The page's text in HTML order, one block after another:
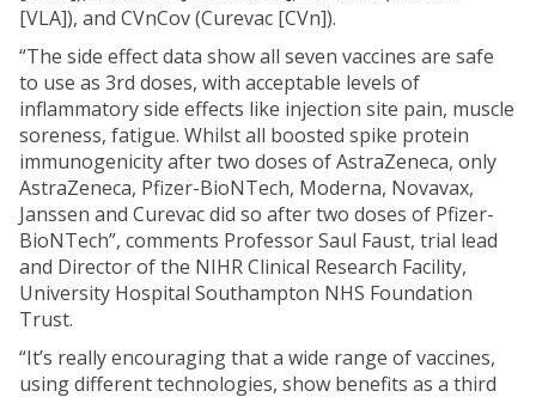
[VLA]), and CVnCov (Curevac [CVn]).
“The side effect data show all seven vaccines are safe
to use as 3rd doses, with acceptable levels of
inflammatory side effects like injection site pain, muscle
soreness, fatigue. Whilst all boosted spike protein
immunogenicity after two doses of AstraZeneca, only
AstraZeneca, Pfizer-BioNTech, Moderna, Novavax,
Janssen and Curevac did so after two doses of Pfizer-
BioNTech”, comments Professor Saul Faust, trial lead
and Director of the NIHR Clinical Research Facility,
University Hospital Southampton NHS Foundation
Trust.
“It’s really encouraging that a wide range of vaccines,
using different technologies, show benefits as a third